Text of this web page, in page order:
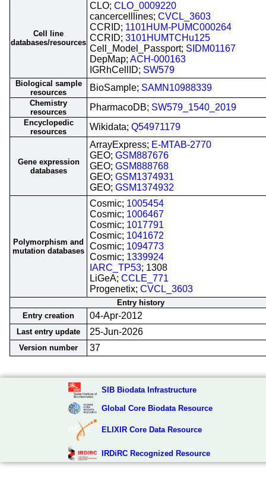
Cell line
databases/resources
CLO; CLO_0009220
cancercelllines; CVCL_3603
CCRID; 1101HUM-PUMC000264
CCRID; 3101HUMTCHu125
Cell_Model_Passport; SIDM01167
DepMap; ACH-000163
IGRhCellID; SW579
Biological sample
resources
BioSample; SAMN10988339
Chemistry
resources
PharmacoDB; SW579_1540_2019
Encyclopedic
resources
Wikidata; Q54971179
Gene expression
databases
ArrayExpress; E-MTAB-2770
GEO; GSM887676
GEO; GSM888768
GEO; GSM1374931
GEO; GSM1374932
Polymorphism and
mutation databases
Cosmic; 1005454
Cosmic; 1006467
Cosmic; 1017791
Cosmic; 1041672
Cosmic; 1094773
Cosmic; 1339924
IARC_TP53; 1308
LiGeA; CCLE_771
Progenetix; CVCL_3603
Entry history
Entry creation
04-Apr-2012
Last entry update 25-Jun-2026
Version number 37
SIB Biodata Infrastructure
Global Core Biodata Resource
ELIXIR Core Data Resource
IRDiRC Recognized Resource